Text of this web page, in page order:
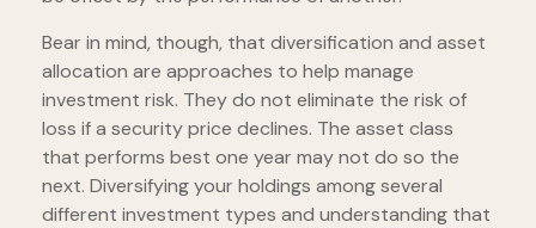
Bear in mind, though, that diversification and asset
allocation are approaches to help manage
investment risk. They do not eliminate the risk of
loss if a security price declines. The asset class
that performs best one year may not do so the
next. Diversifying your holdings among several
different investment types and understanding that